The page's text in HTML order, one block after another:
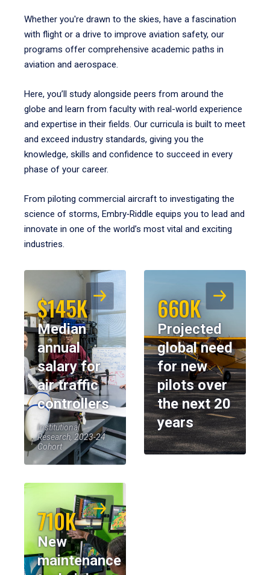
Whether you're drawn to the skies, have a fascination
with flight or a drive to improve aviation safety, our
programs offer comprehensive academic paths in
aviation and aerospace.
Here, you’ll study alongside peers from around the
globe and learn from faculty with real-world experience
and expertise in their fields. Our curricula is built to meet
and exceed industry standards, giving you the
knowledge, skills and confidence to succeed in every
phase of your career.
From piloting commercial aircraft to investigating the
science of storms, Embry‑Riddle equips you to lead and
innovate in one of the world’s most vital and exciting
industries.
$145K
Median
annual
salary for
air traffic
controllers
Institutional
Research, 2023-24
Cohort
660K
Projected
global need
for new
pilots over
the next 20
years
710K
New
maintenance